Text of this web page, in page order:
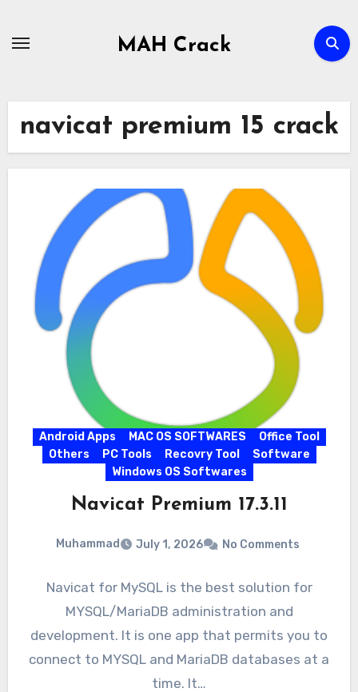
MAH Crack
navicat premium 15 crack
Android Apps MAC OS SOFTWARES
Office Tool
Others
PC Tools Recovry Tool
Software
Windows OS Softwares
Navicat Premium 17.3.11
Muhammad July 1, 2026 No Comments
Navicat for MySQL is the best solution for
MYSQL/MariaDB administration and
development. It is one app that permits you to
connect to MYSQL and MariaDB databases at a
time. It…